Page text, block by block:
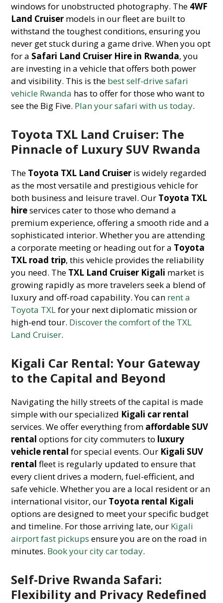
windows for unobstructed photography. The 4WF
Land Cruiser models in our fleet are built to
withstand the toughest conditions, ensuring you
never get stuck during a game drive. When you opt
for a Safari Land Cruiser Hire in Rwanda, you
are investing in a vehicle that offers both power
and visibility. This is the best self-drive safari
vehicle Rwanda has to offer for those who want to
see the Big Five. Plan your safari with us today.
Toyota TXL Land Cruiser: The
Pinnacle of Luxury SUV Rwanda
The Toyota TXL Land Cruiser is widely regarded
as the most versatile and prestigious vehicle for
both business and leisure travel. Our Toyota TXL
hireservices cater to those who demand a
premium experience, offering a smooth ride and a
sophisticated interior. Whether you are attending
a corporate meeting or heading out for a Toyota
TXL road trip, this vehicle provides the reliability
you need. The TXL Land Cruiser Kigali market is
growing rapidly as more travelers seek a blend of
luxury and off-road capability. You can rent a
Toyota TXLfor your next diplomatic mission or
high-end tour. Discover the comfort of the TXL
Land Cruiser.
Kigali Car Rental: Your Gateway
to the Capital and Beyond
Navigating the hilly streets of the capital is made
simple with our specialized Kigali car rental
services. We offer everything from affordable SUV
rental options for city commuters to luxury
vehicle rental for special events. Our Kigali SUV
rental fleet is regularly updated to ensure that
every client drives a modern, fuel-efficient, and
safe vehicle. Whether you are a local resident or an
international visitor, our Toyota rental Kigali
options are designed to meet your specific budget
and timeline. For those arriving late, our Kigali
airport fast pickups ensure you are on the road in
minutes. Book your city car today.
Self-Drive Rwanda Safari:
Flexibility and Privacy Redefined